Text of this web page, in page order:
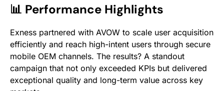
📊 Performance Highlights
Exness partnered with AVOW to scale user acquisition
efficiently and reach high-intent users through secure
mobile OEM channels. The results? A standout
campaign that not only exceeded KPIs but delivered
exceptional quality and long-term value across key